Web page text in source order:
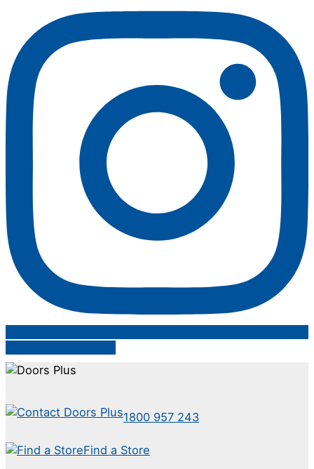
1800 957 243
Find a Store